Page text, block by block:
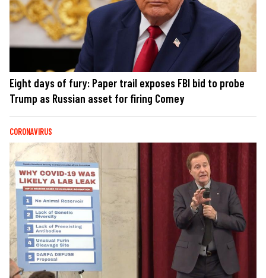
Eight days of fury: Paper trail exposes FBI bid to probe
Trump as Russian asset for firing Comey
CORONAVIRUS